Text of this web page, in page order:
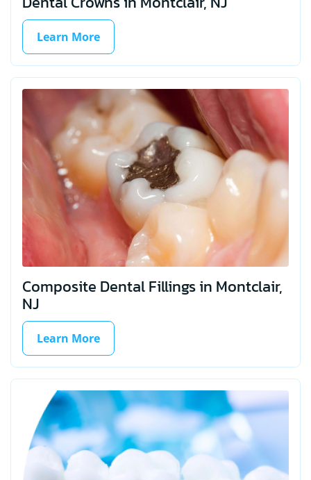
Learn More
Composite Dental Fillings in Montclair,
NJ
Learn More